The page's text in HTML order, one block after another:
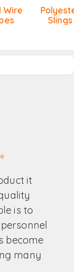
Wire
Slings
it
is to
become
many